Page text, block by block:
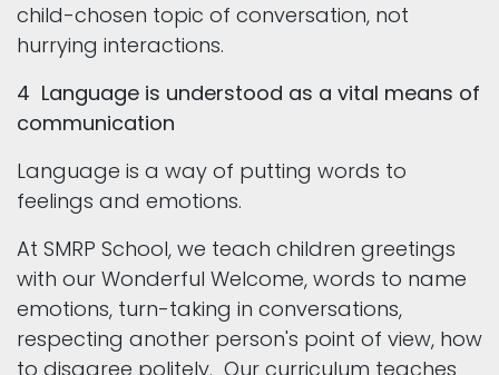
child-chosen topic of conversation, not
hurrying interactions.
4 Language is understood as a vital means of
communication
Language is a way of putting words to
feelings and emotions.
At SMRP School, we teach children greetings
with our Wonderful Welcome, words to name
emotions, turn-taking in conversations,
respecting another person's point of view, how
to disagree politely. Our curriculum teaches